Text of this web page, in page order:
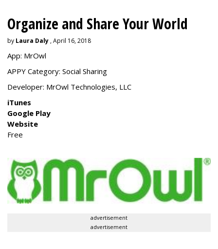
Organize and Share Your World
by Laura Daly , April 16, 2018
App: MrOwl
APPY Category: Social Sharing
Developer: MrOwl Technologies, LLC
iTunes
Google Play
Website
Free
advertisement
advertisement